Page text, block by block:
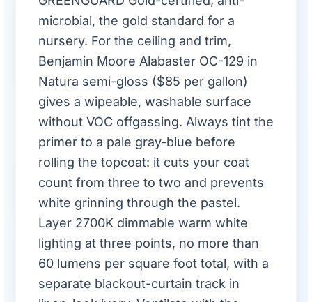
microbial, the gold standard for a
nursery. For the ceiling and trim,
Benjamin Moore Alabaster OC-129 in
Natura semi-gloss ($85 per gallon)
gives a wipeable, washable surface
without VOC offgassing. Always tint the
primer to a pale gray-blue before
rolling the topcoat: it cuts your coat
count from three to two and prevents
white grinning through the pastel.
Layer 2700K dimmable warm white
lighting at three points, no more than
60 lumens per square foot total, with a
separate blackout-curtain track in